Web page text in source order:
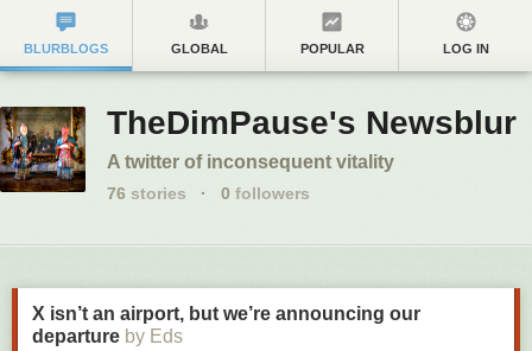
BLURBLOGS GLOBAL POPULAR LOG IN
TheDimPause's Newsblur
A twitter of inconsequent vitality
76 stories · 0 followers
X isn’t an airport, but we’re announcing our
departure by Eds